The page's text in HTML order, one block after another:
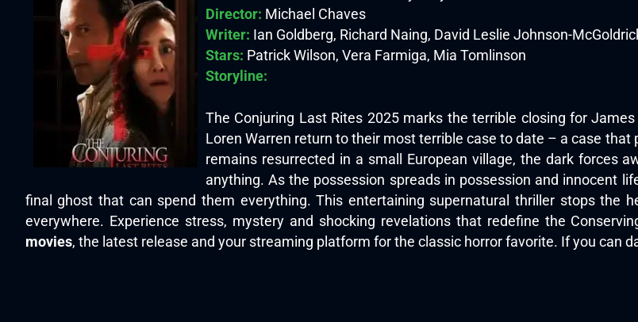
Director: Michael Chaves
Writer: Ian Goldberg, Richard Naing, David Leslie Johnson-
Stars: Patrick Wilson, Vera Farmiga, Mia Tomlinson
Storyline:
The Conjuring Last Rites 2025 marks the terrible closing for
Loren Warren return to their most terrible case to date – a case
remains resurrected in a small European village, the dark forces
anything. As the possession spreads in possession and innocent
final ghost that can spend them everything. This entertaining supernatural thriller stops the
everywhere. Experience stress, mystery and shocking revelations that redefine the
movies, the latest release and your streaming platform for the classic horror favorite. If you can